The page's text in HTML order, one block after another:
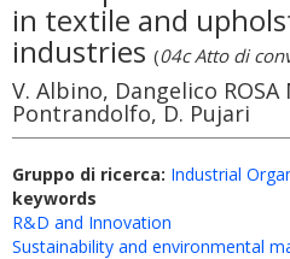
in textile and
industries (04c Atto di
V. Albino, Dangelico ROSA
Pontrandolfo, D. Pujari
Gruppo di ricerca: Industrial
keywords
R&D and Innovation
Sustainability and environmental